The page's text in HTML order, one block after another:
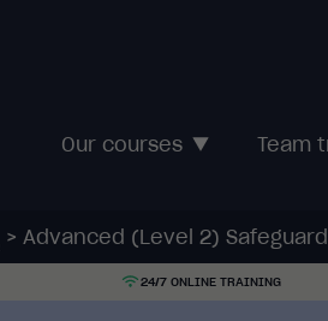
Our courses Team
> Advanced (Level 2)
24/7 ONLINE TRAINING